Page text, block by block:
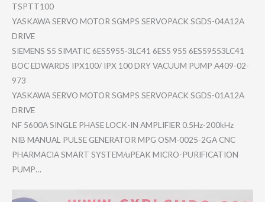
TSPTT100
YASKAWA SERVO MOTOR SGMPS SERVOPACK SGDS-04A12​A
DRIVE
SIEMENS S5 SIMATIC 6ES5955-3L​C41 6ES5 955 6ES59553LC​41
BOC EDWARDS IPX100/ IPX 100 DRY VACUUM PUMP A409-02-
97​3
YASKAWA SERVO MOTOR SGMPS SERVOPACK SGDS-01A12​A
DRIVE
NF 5600A SINGLE PHASE LOCK-IN AMPLIFIER 0.5Hz-200k​Hz
NIB MANUAL PULSE GENERATOR MPG OSM-0025-2​GA CNC
PHARMACIA SMART SYSTEM/uPE​AK MICRO-PURI​FICATION
PUMP…
Video